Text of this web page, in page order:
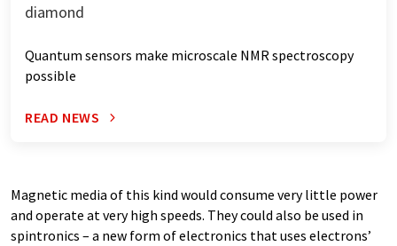
diamond
Quantum sensors make microscale NMR spectroscopy
possible
READ NEWS
Magnetic media of this kind would consume very little power
and operate at very high speeds. They could also be used in
spintronics – a new form of electronics that uses electrons’